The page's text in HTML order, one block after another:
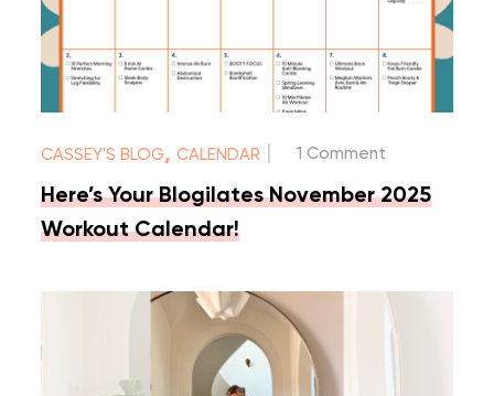
CASSEY'S BLOG,CALENDAR 1 Comment
Here’s Your Blogilates November 2025
Workout Calendar!